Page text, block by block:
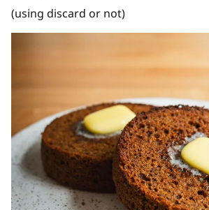
(using discard or not)